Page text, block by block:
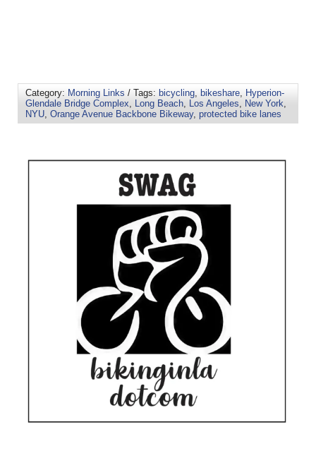
Category: Morning Links / Tags: bicycling, bikeshare, Hyperion-
Glendale Bridge Complex, Long Beach, Los Angeles, New York,
NYU, Orange Avenue Backbone Bikeway, protected bike lanes